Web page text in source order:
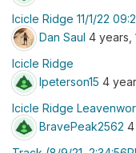
Icicle Ridge 11/1/22
Dan Saul 4 years,
Icicle Ridge
lpeterson15 4
Icicle Ridge
BravePeak2562 4